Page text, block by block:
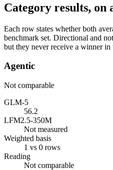
Category results, on
Each row states whether both
benchmark set. Directional and
but they never receive a winner in
Agentic
Not comparable
GLM-5
56.2
LFM2.5-350M
Not measured
Weighted basis
1 vs 0 rows
Reading
Not comparable